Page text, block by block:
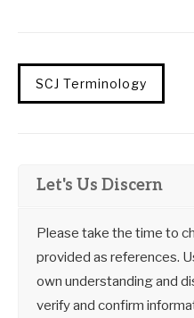
SCJ Terminology
Let's Us Discern
Please take the time to
provided as references.
own understanding and
verify and confirm